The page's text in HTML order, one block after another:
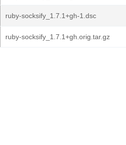
ruby-socksify_1.7.1+gh-1.dsc
ruby-socksify_1.7.1+gh.orig.tar.gz